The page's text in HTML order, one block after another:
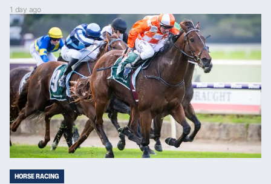
1 day ago
HORSE RACING